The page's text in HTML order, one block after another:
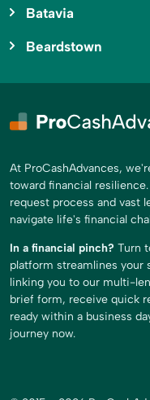
Batavia
Beardstown
At ProCashAdvances,
toward financial
request process and vast
navigate life's financial
In a financial pinch? Turn
platform streamlines your
linking you to our multi-
brief form, receive quick
ready within a business
journey now.